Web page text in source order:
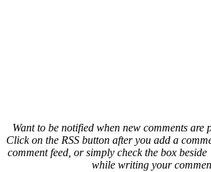
Want to be notified when new comments are
Click on the RSS button after you add a
comment feed, or simply check the box
while writing your